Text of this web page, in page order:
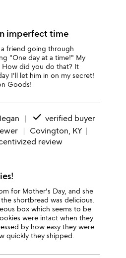
imperfect time
friend going through
"One day at a time!" My
How did you do that? It
I'll let him in on my secret!
Goods!
done verified buyer
Covington, KY
review
for Mother's Day, and she
shortbread was delicious.
box which seems to be
were intact when they
by how easy they were
quickly they shipped.